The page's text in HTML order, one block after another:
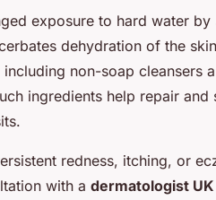
exposure to hard water by
dehydration of the
non-soap cleansers
ingredients help repair and
redness, itching, or
with a dermatologist UK